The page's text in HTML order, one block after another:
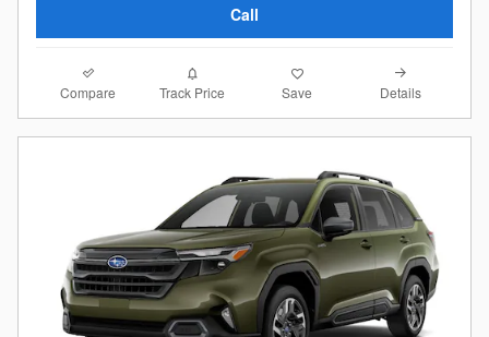
Call
Compare Track Price Save Details